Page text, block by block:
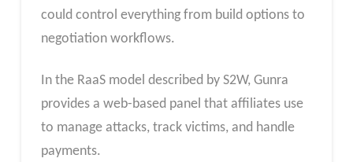
could control everything from build options to
negotiation workflows.
In the RaaS model described by S2W, Gunra
provides a web-based panel that affiliates use
to manage attacks, track victims, and handle
payments.